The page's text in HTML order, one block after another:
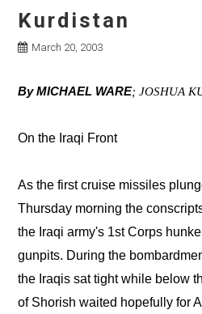
Kurdistan
March 20, 2003
By MICHAEL WARE; JOSHUA
On the Iraqi Front
As the first cruise missiles
Thursday morning the
the Iraqi army's 1st Corps
gunpits. During the
the Iraqis sat tight while below
of Shorish waited hopefully for